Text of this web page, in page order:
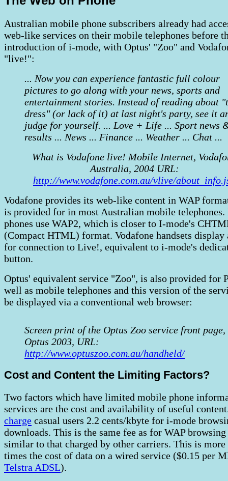
Australian mobile phone subscribers already had
web-like services on their mobile telephones before
introduction of i-mode, with Optus' "Zoo" and
"live!":
... Now you can experience fantastic full colour
pictures to go along with your news, sports and
entertainment stories. Instead of reading about
dress" (or lack of it) at last night's party, see it
judge for yourself. ... Love + Life ... Sport news
results ... News ... Finance ... Weather ... Chat ...
What is Vodafone live! Mobile Internet,
Australia, 2004 URL:
http://www.vodafone.com.au/vlive/
Vodafone provides its web-like content in WAP
is provided for in most Australian mobile telephones.
phones use WAP2, which is closer to I-mode's
(Compact HTML) format. Vodafone handsets display
for connection to Live!, equivalent to i-mode's
button.
Optus' equivalent service "Zoo", is also provided for
well as mobile telephones and this version of the
be displayed via a conventional web browser:
Screen print of the Optus Zoo service front page,
Optus 2003, URL:
http://www.optuszoo.com.au/handheld/
Cost and Content the Limiting Factors?
Two factors which have limited mobile phone
services are the cost and availability of useful
charge casual users 2.2 cents/kbyte for i-mode
downloads. This is the same fee as for WAP
similar to that charged by other carriers. This is more
times the cost of data on a wired service ($0.15 per
Telstra ADSL).